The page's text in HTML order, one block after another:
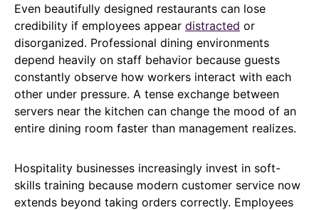
Even beautifully designed restaurants can lose
credibility if employees appear distracted or
disorganized. Professional dining environments
depend heavily on staff behavior because guests
constantly observe how workers interact with each
other under pressure. A tense exchange between
servers near the kitchen can change the mood of an
entire dining room faster than management realizes.
Hospitality businesses increasingly invest in soft-
skills training because modern customer service now
extends beyond taking orders correctly. Employees